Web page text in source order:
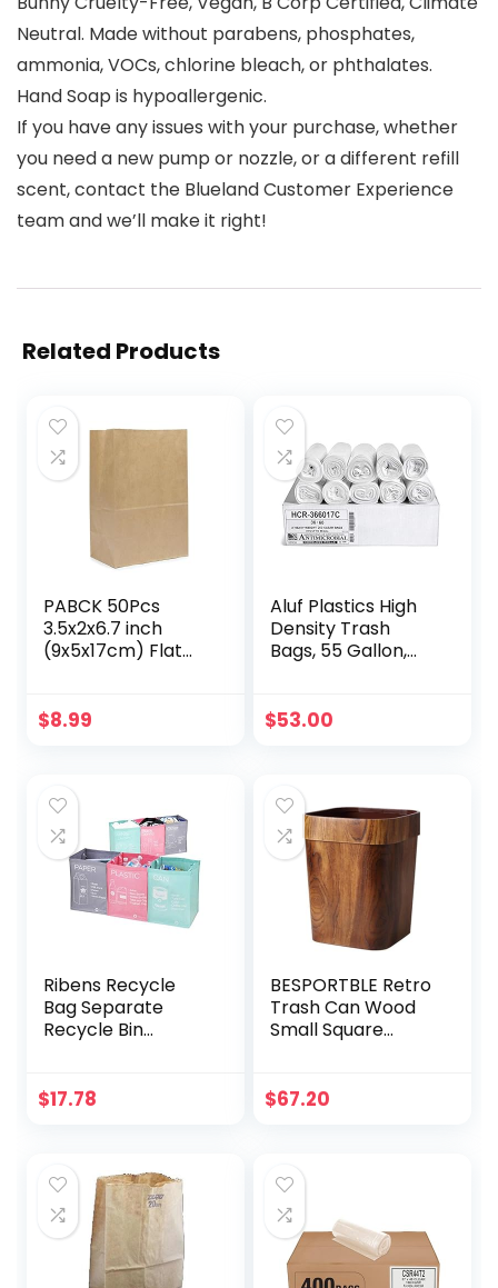
Neutral. Made without parabens, phosphates,
ammonia, VOCs, chlorine bleach, or phthalates.
Hand Soap is hypoallergenic.
If you have any issues with your purchase, whether
you need a new pump or nozzle, or a different refill
scent, contact the Blueland Customer Experience
team and we’ll make it right!
Related Products
PABCK 50Pcs
3.5x2x6.7 inch
(9x5x17cm) Flat
Bags for Home
Take Out Lunch
Dinner Bread
Sandwich Snack
Packaging Bag
Craft Organizer
$8.99
Aluf Plastics High
Density Trash
Bags, 55 Gallon,
60″, Clear, for
Janitorial,
Municipal,
Recycling
$53.00
Ribens Recycle
Bag Separate
Recycle Bin
Compartment
Multipurpose
Separator Box Set
Front Recycle
Separate Back
Laundry Separate
$17.78
BESPORTBLE Retro
Trash Can Wood
Small Square
Container Bin
Home Office 14 L
$67.20